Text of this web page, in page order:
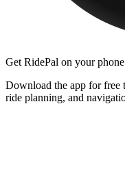
Get RidePal on your phone
Download the app for
ride planning, and